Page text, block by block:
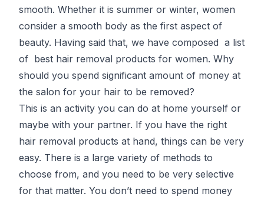
smooth. Whether it is summer or winter, women
consider a smooth body as the first aspect of
beauty. Having said that, we have composed a list
of best hair removal products for women. Why
should you spend significant amount of money at
the salon for your hair to be removed?
This is an activity you can do at home yourself or
maybe with your partner. If you have the right
hair removal products at hand, things can be very
easy. There is a large variety of methods to
choose from, and you need to be very selective
for that matter. You don’t need to spend money